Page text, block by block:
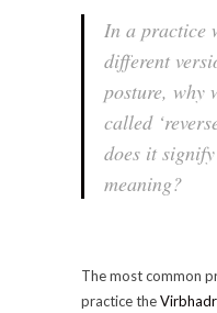
In a practice
different
posture, why
called
does it
meaning?
The most common
practice the